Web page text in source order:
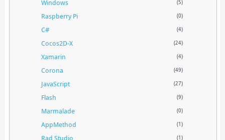
Windows (5)
Raspberry Pi (0)
C# (4)
Cocos2D-X (24)
Xamarin (4)
Corona (49)
JavaScript (27)
Flash (9)
Marmalade (0)
AppMethod (1)
Rad Studio (1)